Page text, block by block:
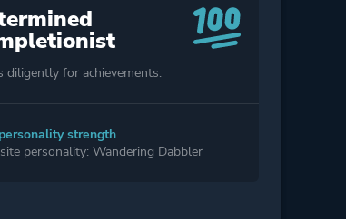
diligently for achievements.
strength
personality: Wandering Dabbler